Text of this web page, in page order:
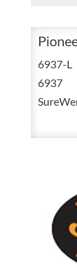
Black
Safety
Tear
quantity
6937-L
6937